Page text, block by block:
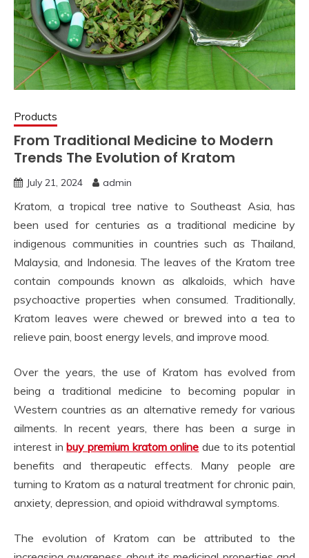
Products
From Traditional Medicine to Modern
Trends The Evolution of Kratom
July 21, 2024 admin
Kratom, a tropical tree native to Southeast Asia, has
been used for centuries as a traditional medicine by
indigenous communities in countries such as Thailand,
Malaysia, and Indonesia. The leaves of the Kratom tree
contain compounds known as alkaloids, which have
psychoactive properties when consumed. Traditionally,
Kratom leaves were chewed or brewed into a tea to
relieve pain, boost energy levels, and improve mood.
Over the years, the use of Kratom has evolved from
being a traditional medicine to becoming popular in
Western countries as an alternative remedy for various
ailments. In recent years, there has been a surge in
interest inbuy premium kratom online due to its potential
benefits and therapeutic effects. Many people are
turning to Kratom as a natural treatment for chronic pain,
anxiety, depression, and opioid withdrawal symptoms.
The evolution of Kratom can be attributed to the